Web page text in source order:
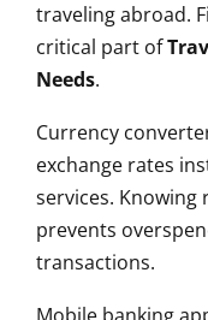
traveling abroad.
critical part of
Needs.
Currency
exchange rates
services. Knowing
prevents
transactions.